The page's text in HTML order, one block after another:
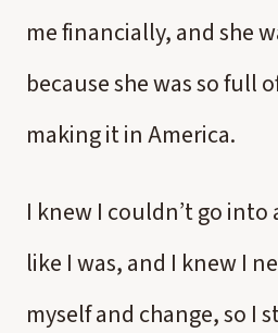
me financially, and she
because she was so full
making it in America.
I knew I couldn’t go
like I was, and I knew I
myself and change, so I